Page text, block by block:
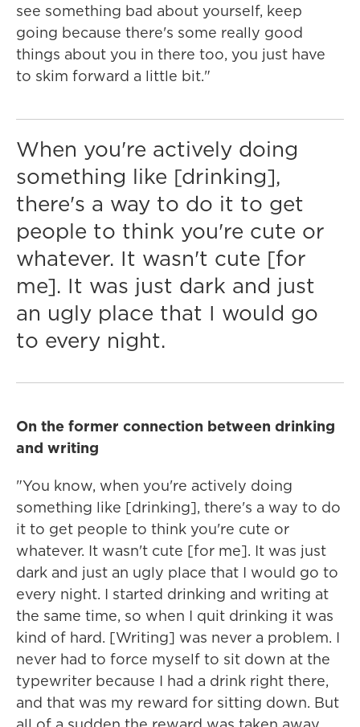
see something bad about yourself, keep
going because there's some really good
things about you in there too, you just have
to skim forward a little bit."
When you're actively doing
something like [drinking],
there's a way to do it to get
people to think you're cute or
whatever. It wasn't cute [for
me]. It was just dark and just
an ugly place that I would go
to every night.
On the former connection between drinking
and writing
"You know, when you're actively doing
something like [drinking], there's a way to do
it to get people to think you're cute or
whatever. It wasn't cute [for me]. It was just
dark and just an ugly place that I would go to
every night. I started drinking and writing at
the same time, so when I quit drinking it was
kind of hard. [Writing] was never a problem. I
never had to force myself to sit down at the
typewriter because I had a drink right there,
and that was my reward for sitting down. But